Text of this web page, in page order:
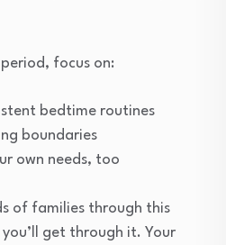
focus on:
bedtime routines
boundaries
own needs, too
of families through this
get through it. Your